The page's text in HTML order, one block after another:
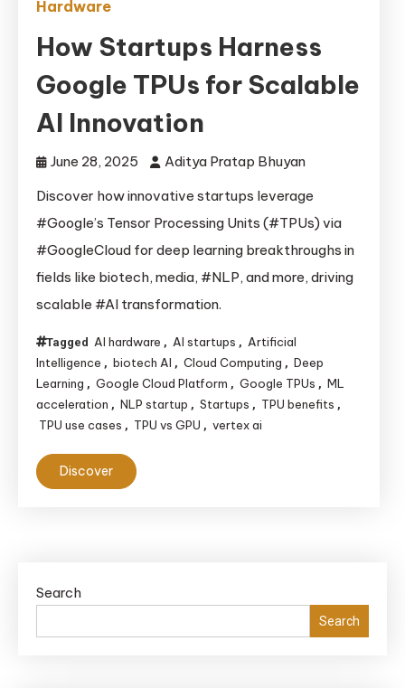
Hardware
How Startups Harness
Google TPUs for Scalable
AI Innovation
June 28, 2025
Aditya Pratap Bhuyan
Discover how innovative startups leverage
#Google’s Tensor Processing Units (#TPUs) via
#GoogleCloud for deep learning breakthroughs in
fields like biotech, media, #NLP, and more, driving
scalable #AI transformation.
Tagged AI hardware , AI startups , Artificial
Intelligence , biotech AI , Cloud Computing , Deep
Learning , Google Cloud Platform , Google TPUs , ML
acceleration , NLP startup , Startups , TPU benefits ,
TPU use cases , TPU vs GPU , vertex ai
Discover
Search
Search